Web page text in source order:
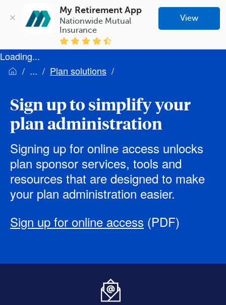
My Retirement App
Nationwide Mutual
Insurance
View
Loading...
Plan solutions
Sign up to simplify your
plan administration
Signing up for online access unlocks
plan sponsor services, tools and
resources that are designed to make
your plan administration easier.
Sign up for online access (PDF)